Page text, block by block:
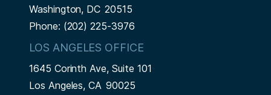
Washington, DC20515
Phone: (202) 225-3976
LOS ANGELES OFFICE
1645 Corinth Ave, Suite 101
Los Angeles,CA90025